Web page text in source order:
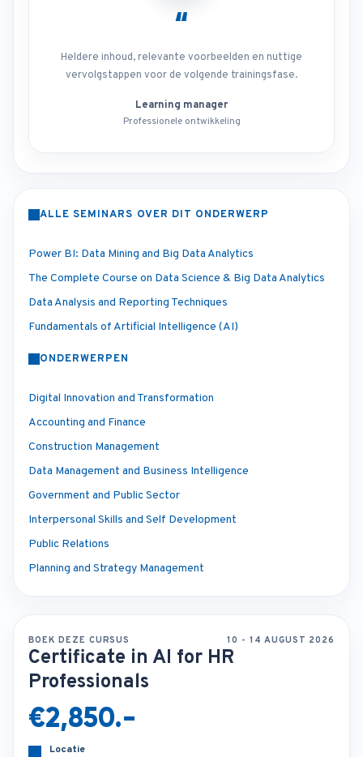
“
Heldere inhoud, relevante voorbeelden en nuttige
vervolgstappen voor de volgende trainingsfase.
Learning manager
Professionele ontwikkeling
ALLE SEMINARS OVER DIT ONDERWERP
Power BI: Data Mining and Big Data Analytics
The Complete Course on Data Science & Big Data Analytics
Data Analysis and Reporting Techniques
Fundamentals of Artificial Intelligence (AI)
ONDERWERPEN
Digital Innovation and Transformation
Accounting and Finance
Construction Management
Data Management and Business Intelligence
Government and Public Sector
Interpersonal Skills and Self Development
Public Relations
Planning and Strategy Management
BOEK DEZE CURSUS 10 - 14 AUGUST 2026
Certificate in AI for HR
Professionals
€2,850.-
Locatie